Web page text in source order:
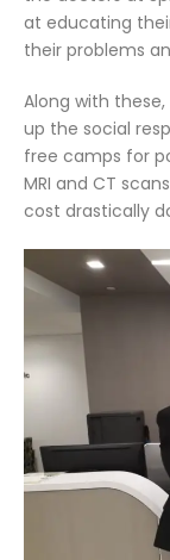
at educating
their problems
Along with
up the social
free camps for
MRI and CT
cost drastically